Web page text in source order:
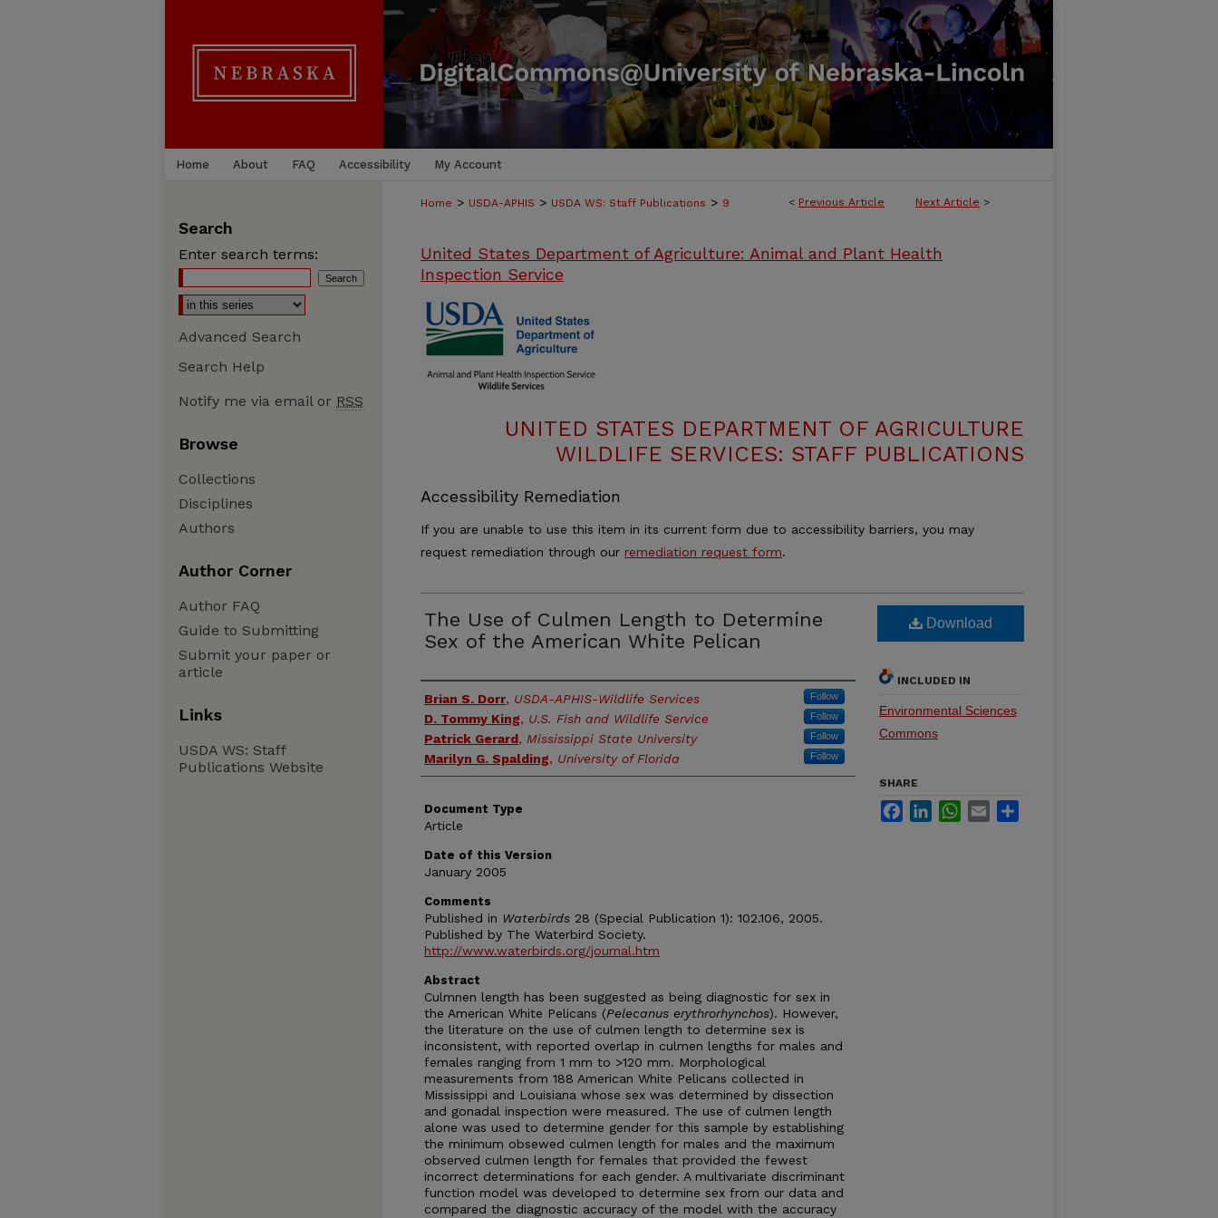
Home About FAQ Accessibility My Account
< Previous Article Next Article >
Home > USDA-APHIS > USDA WS: Staff Publications > 9
United States Department of Agriculture: Animal and Plant Health
Inspection Service
UNITED STATES DEPARTMENT OF AGRICULTURE
WILDLIFE SERVICES: STAFF PUBLICATIONS
Accessibility Remediation
If you are unable to use this item in its current form due to accessibility barriers, you may
request remediation through our remediation request form.
The Use of Culmen Length to Determine
Sex of the American White Pelican
Authors
Brian S. Dorr, USDA-APHIS-Wildlife Services Follow
D. Tommy King, U.S. Fish and Wildlife Service Follow
Patrick Gerard, Mississippi State University Follow
Marilyn G. Spalding, University of Florida Follow
Document Type
Article
Date of this Version
January 2005
Comments
Published in Waterbirds 28 (Special Publication 1): 102.106, 2005.
Published by The Waterbird Society.
http://www.waterbirds.org/journal.htm
Abstract
Culmnen length has been suggested as being diagnostic for sex in
the American White Pelicans (Pelecanus erythrorhynchos). However,
the literature on the use of culmen length to determine sex is
inconsistent, with reported overlap in culmen lengths for males and
females ranging from 1 mm to >120 mm. Morphological
measurements from 188 American White Pelicans collected in
Mississippi and Louisiana whose sex was determined by dissection
and gonadal inspection were measured. The use of culmen length
alone was used to determine gender for this sample by establishing
the minimum obsewed culmen length for males and the maximum
observed culmen length for females that provided the fewest
incorrect determinations for each gender. A multivariate discriminant
function model was developed to determine sex from our data and
compared the diagnostic accuracy of the model with the accuracy
Download
INCLUDED IN
Environmental Sciences
Commons
SHARE
FacebookLinkedInWhatsApp
Email
Search
Enter search terms:
Advanced Search
Search Help
Notify me via email or RSS
Browse
Collections
Disciplines
Authors
Author Corner
Author FAQ
Guide to Submitting
Submit your paper or
article
Links
USDA WS: Staff
Publications Website